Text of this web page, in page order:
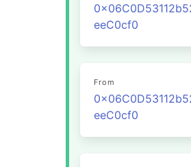
eeC0cf0
From
eeC0cf0